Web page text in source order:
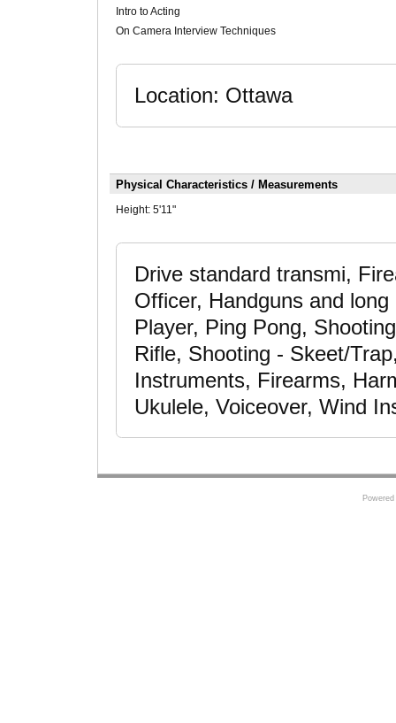
Intro to Acting
On Camera Interview Techniques
Location: Ottawa
Physical Characteristics / Measurements
Height: 5'11"
Drive standard transmi,
Officer, Handguns and
Player, Ping Pong,
Rifle, Shooting - Skeet/
Instruments, Firearms,
Ukulele, Voiceover, Wind